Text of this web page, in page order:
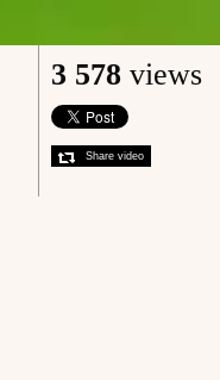
3 578 views
Share video